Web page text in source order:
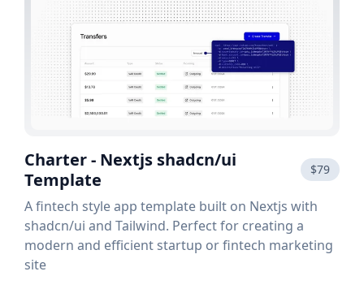
Charter - Nextjs shadcn/ui
Template
$79
A fintech style app template built on Nextjs with
shadcn/ui and Tailwind. Perfect for creating a
modern and efficient startup or fintech marketing
site